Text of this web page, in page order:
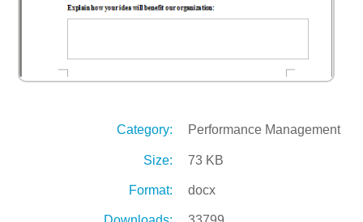
Category: Performance Management
Size: 73 KB
Format: docx